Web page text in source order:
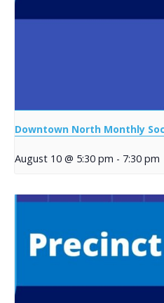
Downtown North Monthly
August 10 @ 5:30 pm - 7:30 pm